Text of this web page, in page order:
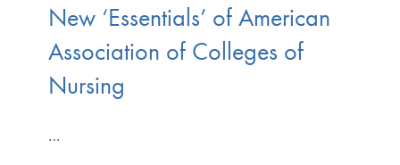
New ‘Essentials’ of American
Association of Colleges of
Nursing
…